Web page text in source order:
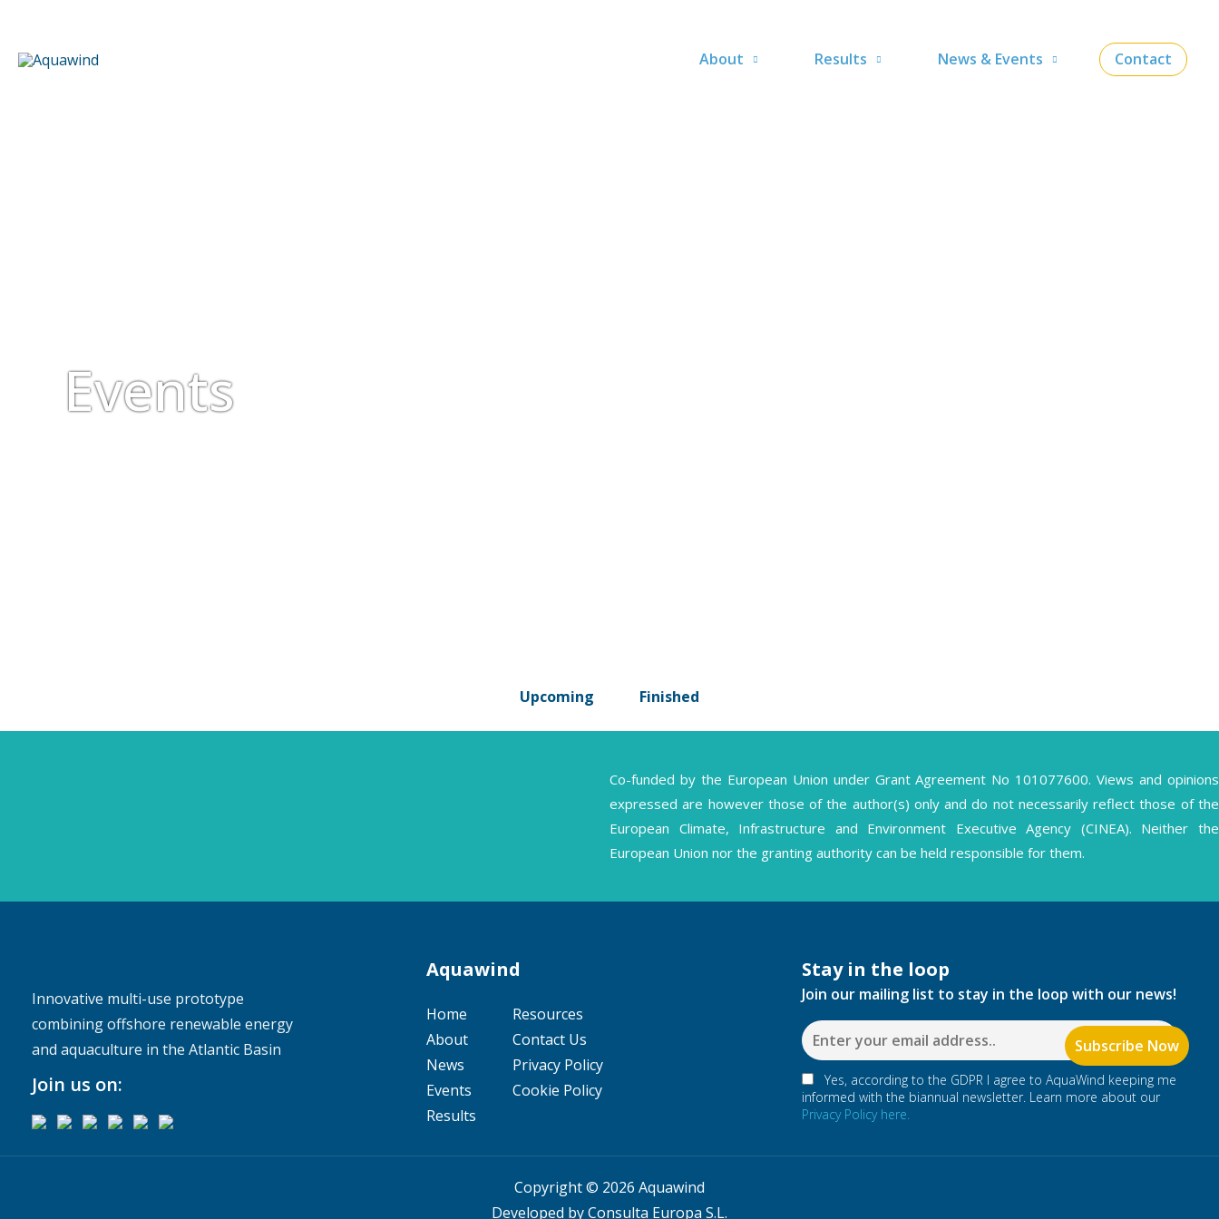
About Results News & Events Contact
Events
Upcoming Finished
Co-funded by the European Union under Grant Agreement No 101077600. Views and opinions
expressed are however those of the author(s) only and do not necessarily reflect those of the
European Climate, Infrastructure and Environment Executive Agency (CINEA). Neither the
European Union nor the granting authority can be held responsible for them.
Innovative multi-use prototype
combining offshore renewable energy
and aquaculture in the Atlantic Basin
Join us on:
Aquawind
Home
About
News
Events
Results
Resources
Contact Us
Privacy Policy
Cookie Policy
Stay in the loop
Join our mailing list to stay in the loop with our news!
Yes, according to the GDPR I agree to AquaWind keeping me
informed with the biannual newsletter. Learn more about our
Privacy Policy here.
Copyright © 2026 Aquawind
Developed by Consulta Europa S.L.